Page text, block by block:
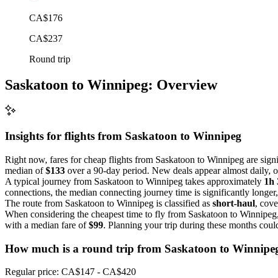
CA$176
CA$237
Round trip
Saskatoon to Winnipeg: Overview
Insights for flights from Saskatoon to Winnipeg
Right now, fares for cheap flights from Saskatoon to Winnipeg are
median of$133 over a 90-day period. New deals appear almost
A typical journey from Saskatoon to Winnipeg takes approximately 1h
connections, the median connecting journey time is significantly
The route from Saskatoon to Winnipeg is classified as short-haul,
When considering the cheapest time to fly from Saskatoon to Winnipeg,
with a median fare of$99. Planning your trip during these months
How much is a round trip from Saskatoon to
Regular price: CA$147 - CA$420